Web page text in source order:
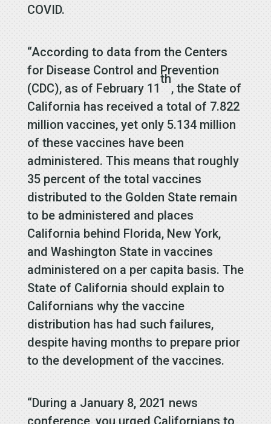
COVID.
“According to data from the Centers
for Disease Control and Prevention
(CDC), as of February 11
th
, the State of
California has received a total of 7.822
million vaccines, yet only 5.134 million
of these vaccines have been
administered. This means that roughly
35 percent of the total vaccines
distributed to the Golden State remain
to be administered and places
California behind Florida, New York,
and Washington State in vaccines
administered on a per capita basis. The
State of California should explain to
Californians why the vaccine
distribution has had such failures,
despite having months to prepare prior
to the development of the vaccines.
“During a January 8, 2021 news
conference, you urged Californians to